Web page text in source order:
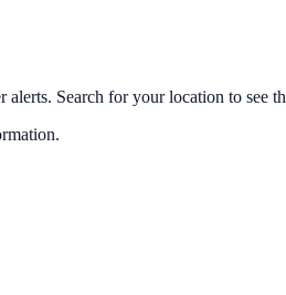
Search for your location to see